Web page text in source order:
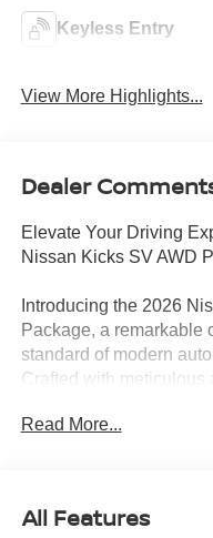
Keyless Entry
View More Highlights...
Dealer
Elevate Your Driving
Nissan Kicks SV AWD
Introducing the 2026
Package, a remarkable
standard of modern
Crafted with meticulous
discerning drivers like
• AWD
Read More...
All Features